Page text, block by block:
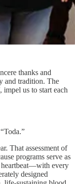
thanks and
and tradition. The
, impel us to start each
That assessment of
programs serve as
heartbeat—with every
designed